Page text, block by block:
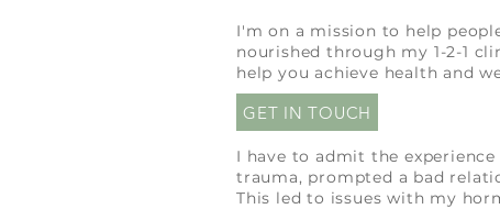
I'm on a mission to help
nourished through my 1-2-1
help you achieve health and
I have to admit the
trauma, prompted a bad
This led to issues with my
GET IN TOUCH